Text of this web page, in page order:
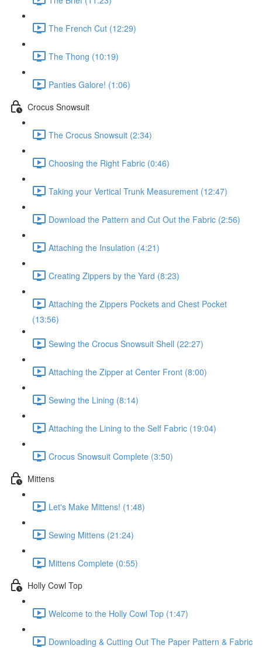
The French Cut (12:29)
The Thong (10:19)
Panties Galore! (1:06)
Crocus Snowsuit
The Crocus Snowsuit (2:34)
Choosing the Right Fabric (0:46)
Taking your Vertical Trunk Measurement (12:47)
Download the Pattern and Cut Out the Fabric (2:56)
Attaching the Insulation (4:21)
Creating Zippers by the Yard (8:23)
Attaching the Zippers Pockets and Chest Pocket
(13:56)
Sewing the Crocus Snowsuit Shell (22:27)
Attaching the Zipper at Center Front (8:00)
Sewing the Lining (8:14)
Attaching the Lining to the Self Fabric (19:04)
Crocus Snowsuit Complete (3:50)
Mittens
Let's Make Mittens! (1:48)
Sewing Mittens (21:24)
Mittens Complete (0:55)
Holly Cowl Top
Welcome to the Holly Cowl Top (1:47)
Downloading & Cutting Out The Paper Pattern & Fabric